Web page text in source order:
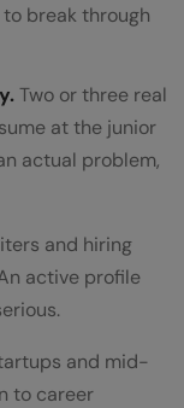
to break through
Two or three real
at the junior
actual problem,
and hiring
active profile
and mid-
to career